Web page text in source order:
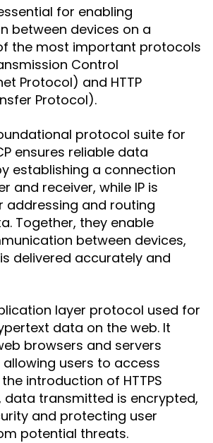
for enabling
between devices on a
the most important protocols
Control
Protocol) and HTTP
Protocol).
protocol suite for
ensures reliable data
establishing a connection
and receiver, while IP is
addressing and routing
Together, they enable
between devices,
delivered accurately and
layer protocol used for
data on the web. It
browsers and servers
users to access
introduction of HTTPS
data transmitted is encrypted,
and protecting user
potential threats.